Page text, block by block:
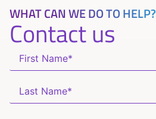
WHAT CAN WE DO TO HELP?
Contact us